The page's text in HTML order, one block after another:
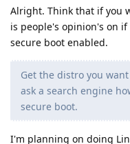
Alright. Think that if you
is people's opinion's on if
secure boot enabled.
Get the distro you
ask a search engine
secure boot.
I'm planning on doing